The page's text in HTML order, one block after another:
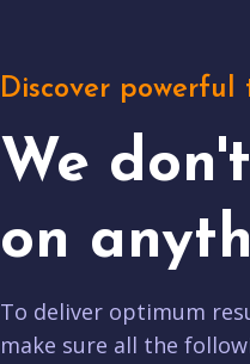
Discover powerful
We
on
To deliver optimum
make sure all the